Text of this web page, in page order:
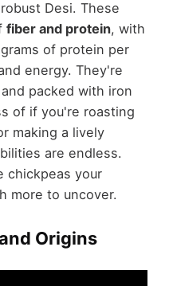
Desi. These
fiber and protein, with
of protein per
energy. They're
packed with iron
of if you're roasting
making a lively
are endless.
chickpeas your
more to uncover.
Origins